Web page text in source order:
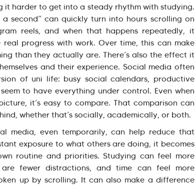
it harder to get into a steady rhythm with studying.
second” can quickly turn into hours scrolling on
reels, and when that happens repeatedly, it
progress with work. Over time, this can make
than they actually are. There’s also the effect it
and their experience. Social media often
of uni life: busy social calendars, productive
to have everything under control. Even when
it’s easy to compare. That comparison can
whether that’s socially, academically, or both.
media, even temporarily, can help reduce that
exposure to what others are doing, it becomes
routine and priorities. Studying can feel more
are fewer distractions, and time can feel more
up by scrolling. It can also make a difference